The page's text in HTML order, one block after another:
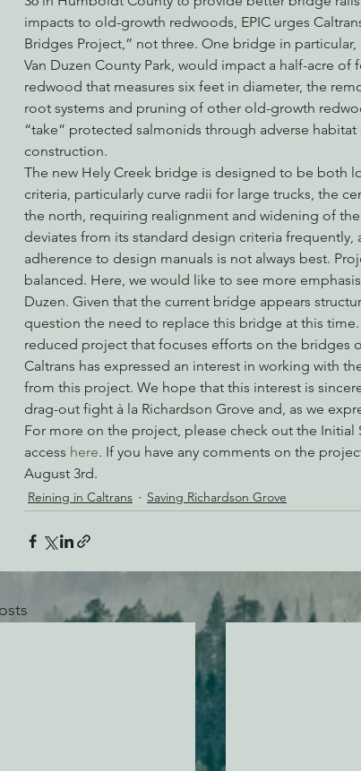
Justice Cannabis Eye on Green
Alerts EPIC Events Radio & Podcasts
impacts to old-growth redwoods, EPIC urges
Bridges Project,” not three. One bridge in
Van Duzen County Park, would impact a half-acre
redwood that measures six feet in diameter, the
root systems and pruning of other old-growth
“take” protected salmonids through adverse
construction.
The new Hely Creek bridge is designed to be both
criteria, particularly curve radii for large trucks, the
the north, requiring realignment and widening of
deviates from its standard design criteria
adherence to design manuals is not always best.
balanced. Here, we would like to see more
Duzen. Given that the current bridge appears
question the need to replace this bridge at this
reduced project that focuses efforts on the bridges
Caltrans has expressed an interest in working with
from this project. We hope that this interest is
drag-out fight à la Richardson Grove and, as we
For more on the project, please check out the
access here. If you have any comments on the
August 3rd.
Reining in Caltrans Saving Richardson Grove